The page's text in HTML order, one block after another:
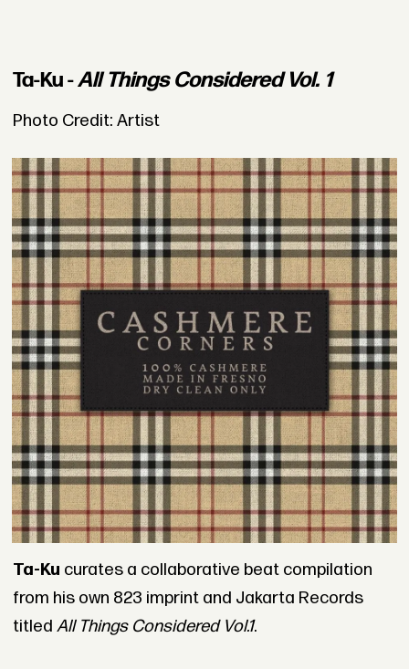
Ta-Ku -All Things Considered Vol. 1
Photo Credit: Artist
Ta-Ku curates a collaborative beat compilation
from his own 823 imprint and Jakarta Records
titled All Things Considered Vol.1.